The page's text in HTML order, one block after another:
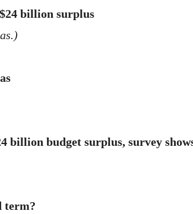
billion surplus
billion budget surplus, survey
term?